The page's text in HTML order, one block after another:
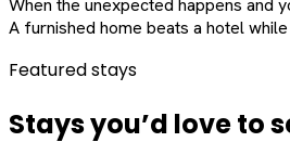
When the unexpected happens and
A furnished home beats a hotel
Featured stays
Stays you’d love to